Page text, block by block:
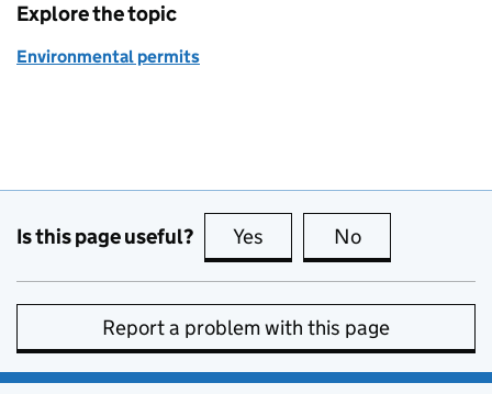
Explore the topic
Environmental permits
Is this page useful? Yes this page is useful
No
Report a problem with this page